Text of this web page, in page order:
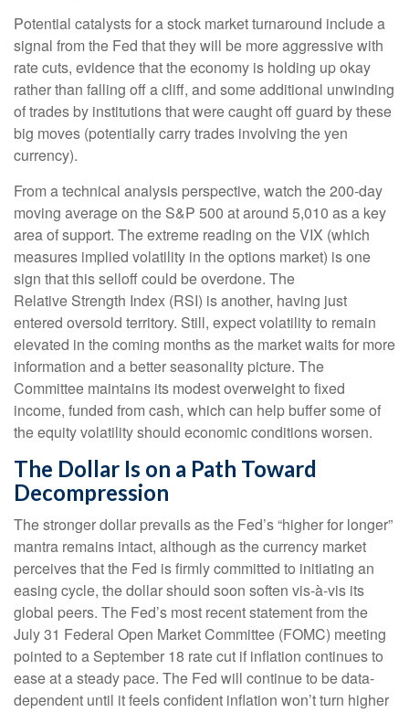
Potential catalysts for a stock market turnaround include a
signal from the Fed that they will be more aggressive with
rate cuts, evidence that the economy is holding up okay
rather than falling off a cliff, and some additional unwinding
of trades by institutions that were caught off guard by these
big moves (potentially carry trades involving the yen
currency).
From a technical analysis perspective, watch the 200-day
moving average on the S&P 500 at around 5,010 as a key
area of support. The extreme reading on the VIX (which
measures implied volatility in the options market) is one
sign that this selloff could be overdone. The
Relative Strength Index (RSI) is another, having just
entered oversold territory. Still, expect volatility to remain
elevated in the coming months as the market waits for more
information and a better seasonality picture. The
Committee maintains its modest overweight to fixed
income, funded from cash, which can help buffer some of
the equity volatility should economic conditions worsen.
The Dollar Is on a Path Toward
Decompression
The stronger dollar prevails as the Fed’s “higher for longer”
mantra remains intact, although as the currency market
perceives that the Fed is firmly committed to initiating an
easing cycle, the dollar should soon soften vis-à-vis its
global peers. The Fed’s most recent statement from the
July 31 Federal Open Market Committee (FOMC) meeting
pointed to a September 18 rate cut if inflation continues to
ease at a steady pace. The Fed will continue to be data-
dependent until it feels confident inflation won’t turn higher